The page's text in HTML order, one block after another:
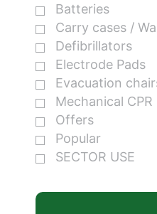
Batteries
Carry cases /
Defibrillators
Electrode Pads
Evacuation
Mechanical CPR
Offers
Popular
SECTOR USE